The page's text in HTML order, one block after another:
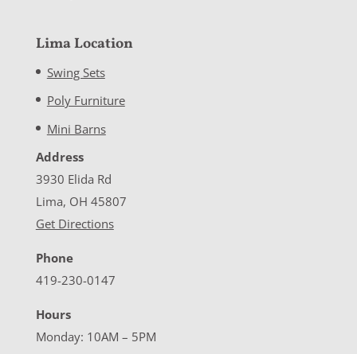
Lima Location
Swing Sets
Poly Furniture
Mini Barns
Address
3930 Elida Rd
Lima, OH 45807
Get Directions
Phone
419-230-0147
Hours
Monday: 10AM – 5PM